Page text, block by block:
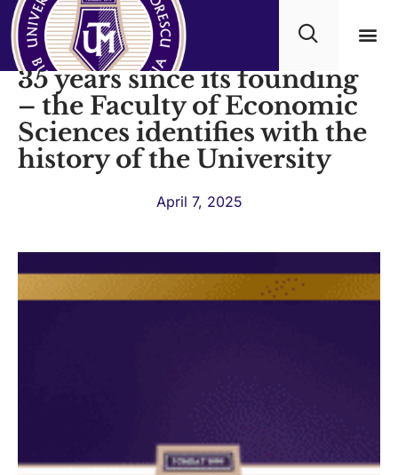
Titu Maiorescu University,
35 years since its founding
– the Faculty of Economic
Sciences identifies with the
history of the University
April 7, 2025